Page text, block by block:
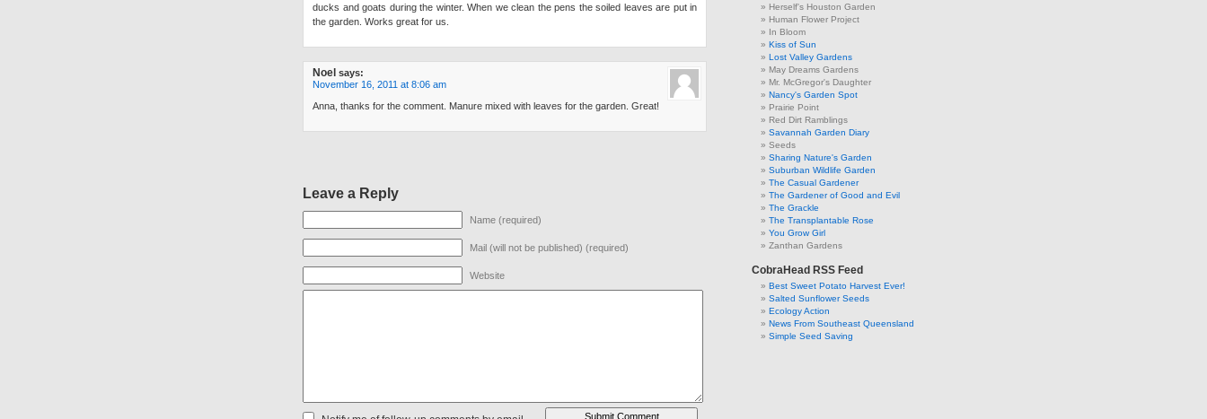
ducks and goats during the winter. When we clean the pens the soiled leaves are put in
the garden. Works great for us.
Noel says:
November 16, 2011 at 8:06 am
Anna, thanks for the comment. Manure mixed with leaves for the garden. Great!
Leave a Reply
Name (required)
Mail (will not be published) (required)
Website
Herself's Houston Garden
Human Flower Project
In Bloom
Kiss of Sun
Lost Valley Gardens
May Dreams Gardens
Mr. McGregor's Daughter
Nancy's Garden Spot
Prairie Point
Red Dirt Ramblings
Savannah Garden Diary
Seeds
Sharing Nature's Garden
Suburban Wildlife Garden
The Casual Gardener
The Gardener of Good and Evil
The Grackle
The Transplantable Rose
You Grow Girl
Zanthan Gardens
CobraHead RSS Feed
Best Sweet Potato Harvest Ever!
Salted Sunflower Seeds
Ecology Action
News From Southeast Queensland
Simple Seed Saving